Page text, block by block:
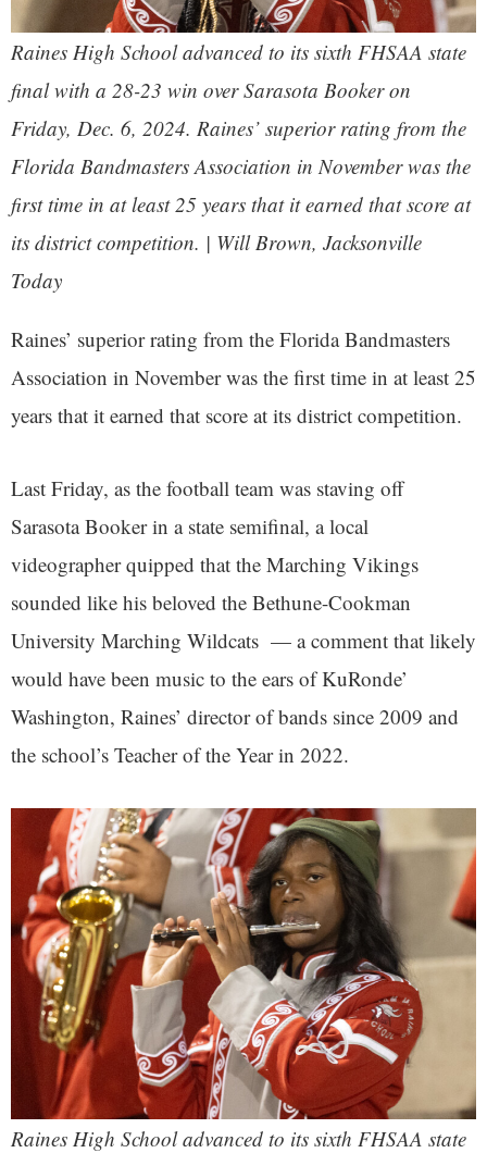
Raines High School advanced to its sixth FHSAA state
final with a 28-23 win over Sarasota Booker on
Friday, Dec. 6, 2024. Raines’ superior rating from the
Florida Bandmasters Association in November was the
first time in at least 25 years that it earned that score at
its district competition. | Will Brown, Jacksonville
Today
Raines’ superior rating from the Florida Bandmasters
Association in November was the first time in at least 25
years that it earned that score at its district competition.
Last Friday, as the football team was staving off
Sarasota Booker in a state semifinal, a local
videographer quipped that the Marching Vikings
sounded like his beloved the Bethune-Cookman
University Marching Wildcats — a comment that likely
would have been music to the ears of KuRonde’
Washington, Raines’ director of bands since 2009 and
the school’s Teacher of the Year in 2022.
Raines High School advanced to its sixth FHSAA state